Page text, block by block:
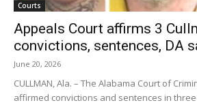
Courts
Appeals Court affirms 3
convictions, sentences, DA
June 20, 2026
CULLMAN, Ala. – The Alabama Court of
affirmed convictions and sentences in three